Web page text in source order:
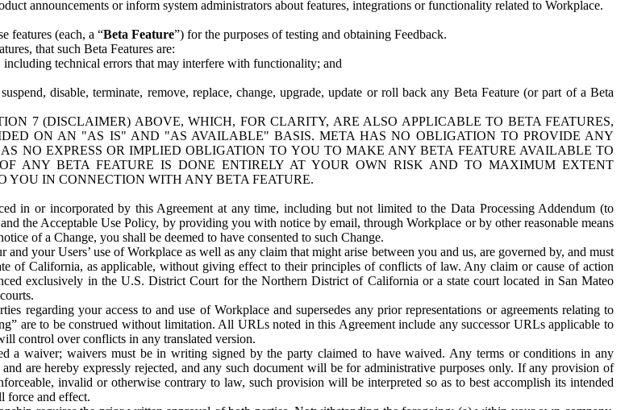
announcements or inform system administrators about features, integrations or functionality related to Workplace.
features (each, a “Beta Feature”) for the purposes of testing and obtaining Feedback.
that such Beta Features are:
technical errors that may interfere with functionality; and
disable, terminate, remove, replace, change, upgrade, update or roll back any Beta Feature (or part of a Beta
7 (DISCLAIMER) ABOVE, WHICH, FOR CLARITY, ARE ALSO APPLICABLE TO BETA FEATURES,
ON AN "AS IS" AND "AS AVAILABLE" BASIS. META HAS NO OBLIGATION TO PROVIDE ANY
NO EXPRESS OR IMPLIED OBLIGATION TO YOU TO MAKE ANY BETA FEATURE AVAILABLE TO
ANY BETA FEATURE IS DONE ENTIRELY AT YOUR OWN RISK AND TO MAXIMUM EXTENT
IN CONNECTION WITH ANY BETA FEATURE.
in or incorporated by this Agreement at any time, including but not limited to the Data Processing Addendum (to
the Acceptable Use Policy, by providing you with notice by email, through Workplace or by other reasonable means
of a Change, you shall be deemed to have consented to such Change.
your Users’ use of Workplace as well as any claim that might arise between you and us, are governed by, and must
of California, as applicable, without giving effect to their principles of conflicts of law. Any claim or cause of action
exclusively in the U.S. District Court for the Northern District of California or a state court located in San Mateo
regarding your access to and use of Workplace and supersedes any prior representations or agreements relating to
are to be construed without limitation. All URLs noted in this Agreement include any successor URLs applicable to
control over conflicts in any translated version.
a waiver; waivers must be in writing signed by the party claimed to have waived. Any terms or conditions in any
are hereby expressly rejected, and any such document will be for administrative purposes only. If any provision of
invalid or otherwise contrary to law, such provision will be interpreted so as to best accomplish its intended
force and effect.